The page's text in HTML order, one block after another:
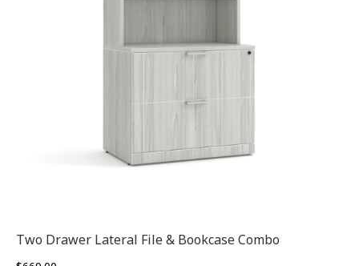
Two Drawer Lateral File & Bookcase Combo